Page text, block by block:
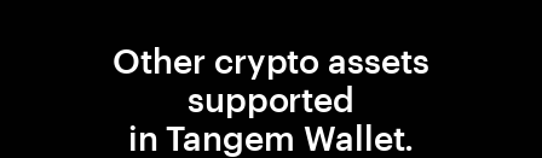
Other crypto assets
supported
in Tangem Wallet.